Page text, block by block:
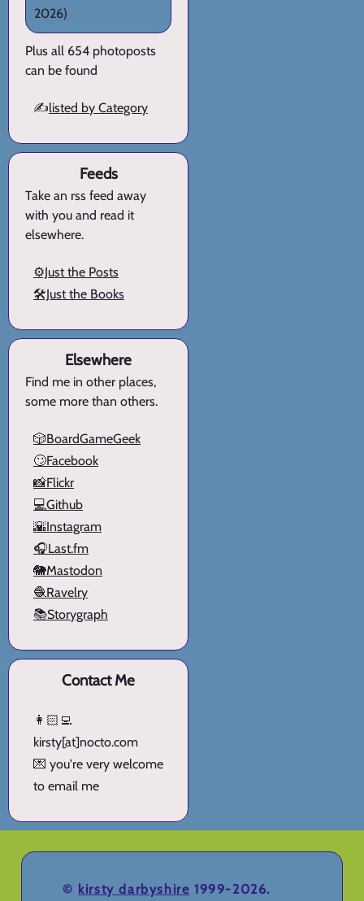
2026)
Plus all 654 photoposts
can be found
✍️listed by Category
Feeds
Take an rss feed away
with you and read it
elsewhere.
⚙️Just the Posts
🛠️Just the Books
Elsewhere
Find me in other places,
some more than others.
🎲BoardGameGeek
🙄Facebook
📸Flickr
💻Github
🌇Instagram
🎧Last.fm
🐘Mastodon
🧶Ravelry
📚Storygraph
Contact Me
👩🏻‍💻
kirsty[at]nocto.com
💌 you're very welcome
to email me
© kirsty darbyshire 1999-2026.